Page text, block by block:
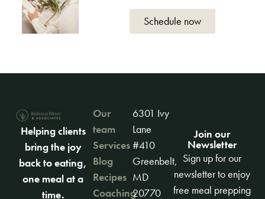
Schedule now
Helping clients
bring the joy
back to eating,
one meal at a
time.
Our
team
Services
Blog
Recipes
Coaching
6301 Ivy
Lane
#410
Greenbelt,
MD
20770
Join our
Newsletter
Sign up for our
newsletter to enjoy
free meal prepping